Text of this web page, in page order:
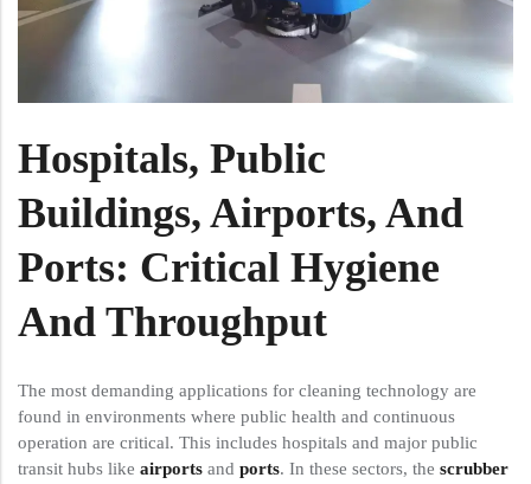
Hospitals, Public
Buildings, Airports, And
Ports: Critical Hygiene
And Throughput
The most demanding applications for cleaning technology are
found in environments where public health and continuous
operation are critical. This includes hospitals and major public
transit hubs like airports and ports. In these sectors, the scrubber